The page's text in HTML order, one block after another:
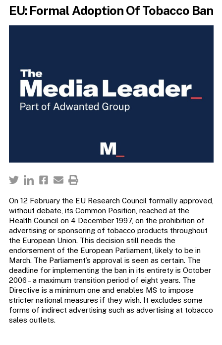
EU: Formal Adoption Of Tobacco Ban
On 12 February the EU Research Council formally approved,
without debate, its Common Position, reached at the
Health Council on 4 December 1997, on the prohibition of
advertising or sponsoring of tobacco products throughout
the European Union. This decision still needs the
endorsement of the European Parliament, likely to be in
March. The Parliament’s approval is seen as certain. The
deadline for implementing the ban in its entirety is October
2006 – a maximum transition period of eight years. The
Directive is a minimum one and enables MS to impose
stricter national measures if they wish. It excludes some
forms of indirect advertising such as advertising at tobacco
sales outlets.